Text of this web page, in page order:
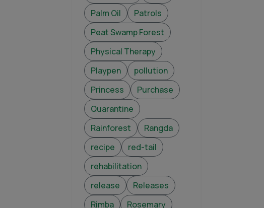
Palm Oil
Patrols
Peat Swamp Forest
Physical Therapy
Playpen
pollution
Princess
Purchase
Quarantine
Rainforest
Rangda
recipe
red-tail
rehabilitation
release
Releases
Rimba
Rosemary